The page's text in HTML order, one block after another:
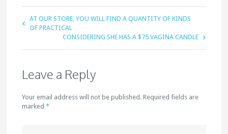
AT OUR STORE, YOU WILL FIND A QUANTITY OF KINDS
OF PRACTICAL
CONSIDERING SHE HAS A $75 VAGINA CANDLE
Leave a Reply
Your email address will not be published. Required fields are
marked*